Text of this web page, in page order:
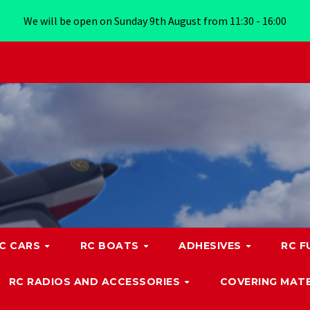
CARS RC BOATS ADHESIVES RC
RC RADIOS AND ACCESSORIES COVERING
We will be open on Sunday 9th August from 11:30 - 16:00